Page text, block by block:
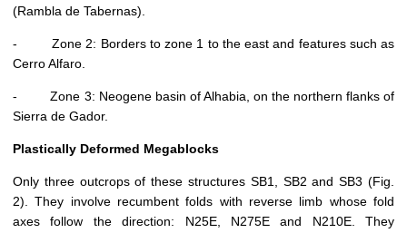
(Rambla de Tabernas).
- Zone 2: Borders to zone 1 to the east and features such as
Cerro Alfaro.
- Zone 3: Neogene basin of Alhabia, on the northern flanks of
Sierra de Gador.
Plastically Deformed Megablocks
Only three outcrops of these structures SB1, SB2 and SB3 (Fig.
2). They involve recumbent folds with reverse limb whose fold
axes follow the direction: N25E, N275E and N210E. They